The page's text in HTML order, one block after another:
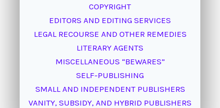
COPYRIGHT
EDITORS AND EDITING SERVICES
LEGAL RECOURSE AND OTHER REMEDIES
LITERARY AGENTS
MISCELLANEOUS “BEWARES”
SELF-PUBLISHING
SMALL AND INDEPENDENT PUBLISHERS
VANITY, SUBSIDY, AND HYBRID PUBLISHERS